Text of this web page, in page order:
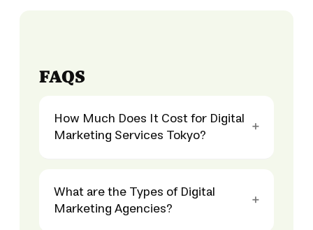
FAQS
How Much Does It Cost for Digital
Marketing Services Tokyo?
What are the Types of Digital
Marketing Agencies?